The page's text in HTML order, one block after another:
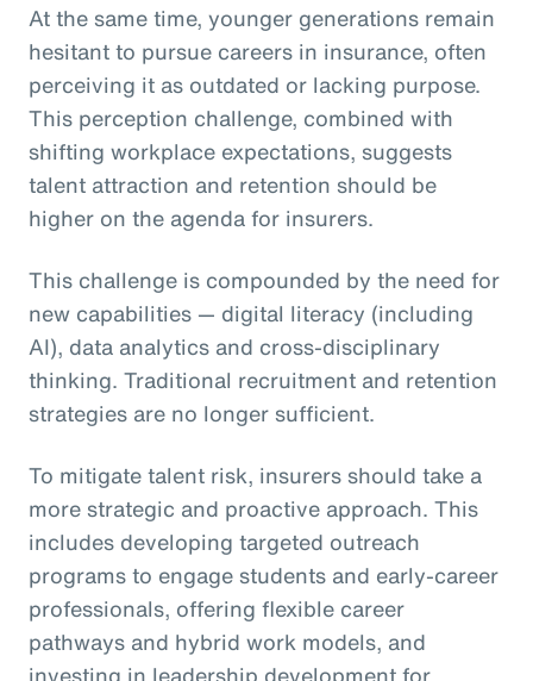
At the same time, younger generations remain
hesitant to pursue careers in insurance, often
perceiving it as outdated or lacking purpose.
This perception challenge, combined with
shifting workplace expectations, suggests
talent attraction and retention should be
higher on the agenda for insurers.
This challenge is compounded by the need for
new capabilities — digital literacy (including
AI), data analytics and cross-disciplinary
thinking. Traditional recruitment and retention
strategies are no longer sufficient.
To mitigate talent risk, insurers should take a
more strategic and proactive approach. This
includes developing targeted outreach
programs to engage students and early-career
professionals, offering flexible career
pathways and hybrid work models, and